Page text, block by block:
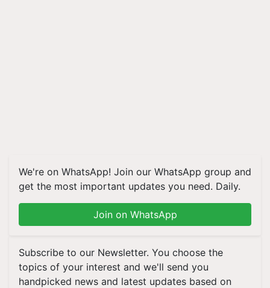
We're on WhatsApp! Join our WhatsApp group and
get the most important updates you need. Daily.
Join on WhatsApp
Subscribe to our Newsletter. You choose the
topics of your interest and we'll send you
handpicked news and latest updates based on